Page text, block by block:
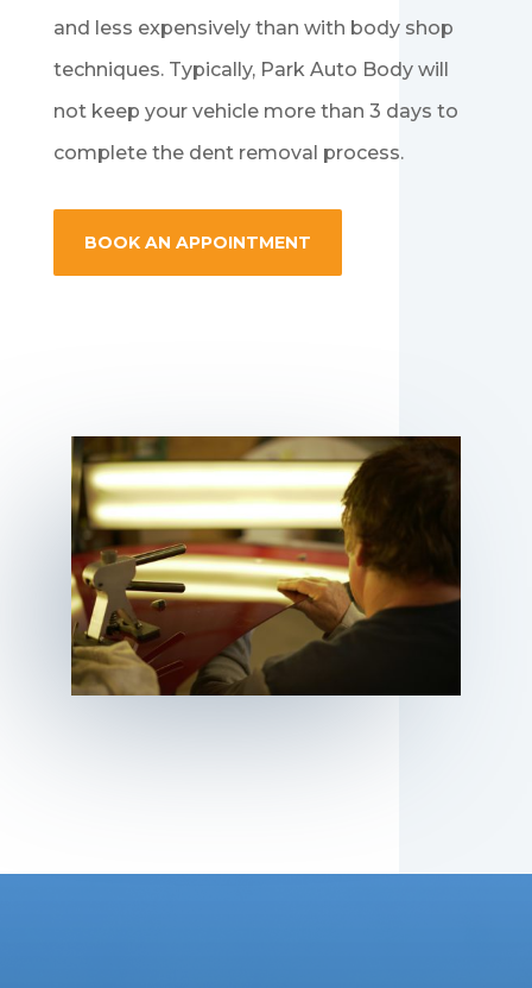
and less expensively than with body shop
techniques. Typically, Park Auto Body will
not keep your vehicle more than 3 days to
complete the dent removal process.
BOOK AN APPOINTMENT